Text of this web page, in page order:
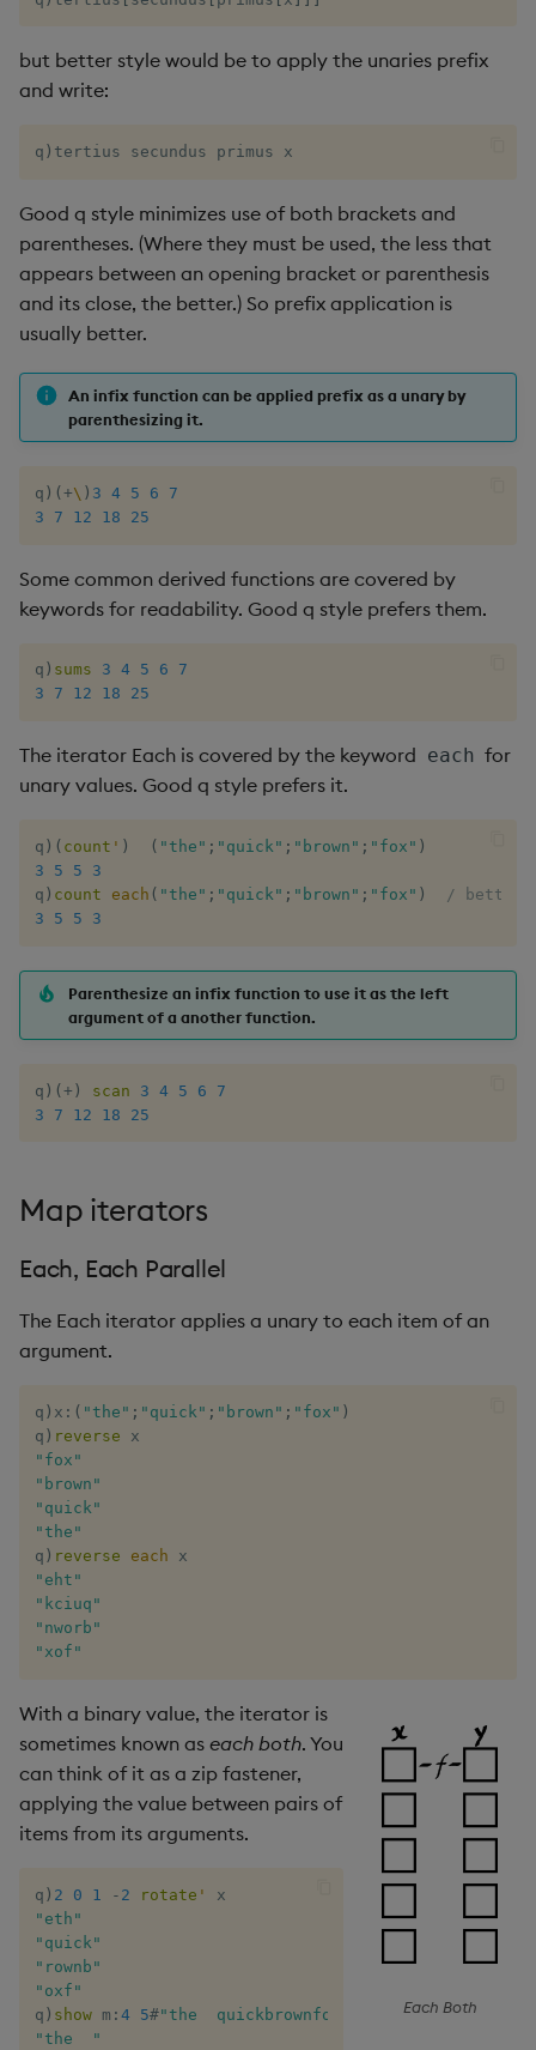
but better style would be to apply the unaries prefix
and write:
q ) tertius secundus primus x
Good q style minimizes use of both brackets and
parentheses. (Where they must be used, the less that
appears between an opening bracket or parenthesis
and its close, the better.) So prefix application is
usually better.
An infix function can be applied prefix as a unary by
parenthesizing it.
q ) ( +\ ) 3 4 5 6
7
3
7 12 18 25
Some common derived functions are covered by
keywords for readability. Good q style prefers them.
q ) sums 3 4 5 6
7
3
7 12 18 25
The iterator Each is covered by the keyword each for
unary values. Good q style prefers it.
q ) ( count ' ) ( "the" ; "quick" ; "brown" ; "fox" )
3
5 5
3
q ) count each ( "the" ; "quick" ; "brown" ; "fox" )
/ better
3
5 5 3
Parenthesize an infix function to use it as the left
argument of a another function.
q ) (+ ) scan 3 4 5 6
7
3
7 12 18 25
Map iterators
Each, Each Parallel
The Each iterator applies a unary to each item of an
argument.
q ) x : ( "the" ; "quick" ; "brown" ; "fox" )
q ) reverse
"fox"
"brown"
"quick"
"the"
q ) reverse each
"eht"
"kciuq"
"nworb"
"xof"
Each Both
With a binary value, the iterator is
sometimes known as each both. You
can think of it as a zip fastener,
applying the value between pairs of
items from its arguments.
q ) 2 0 1 - 2 rotate '
"eth"
"quick"
"rownb"
"oxf"
q ) show m : 4 5#"the  quickbrownfox  "
"the  "